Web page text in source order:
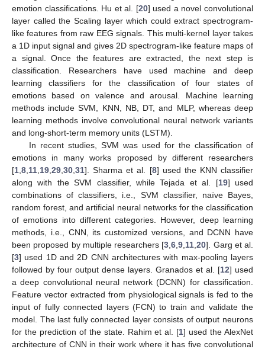
emotion classifications. Hu et al. [20] used a novel convolutional
layer called the Scaling layer which could extract spectrogram-
like features from raw EEG signals. This multi-kernel layer takes
a 1D input signal and gives 2D spectrogram-like feature maps of
a signal. Once the features are extracted, the next step is
classification. Researchers have used machine and deep
learning classifiers for the classification of four states of
emotions based on valence and arousal. Machine learning
methods include SVM, KNN, NB, DT, and MLP, whereas deep
learning methods involve convolutional neural network variants
and long-short-term memory units (LSTM).
In recent studies, SVM was used for the classification of
emotions in many works proposed by different researchers
[1,8,11,19,29,30,31]. Sharma et al. [8] used the KNN classifier
along with the SVM classifier, while Tejada et al. [19] used
combinations of classifiers, i.e., SVM classifier, naïve Bayes,
random forest, and artificial neural networks for the classification
of emotions into different categories. However, deep learning
methods, i.e., CNN, its customized versions, and DCNN have
been proposed by multiple researchers [3,6,9,11,20]. Garg et al.
[3] used 1D and 2D CNN architectures with max-pooling layers
followed by four output dense layers. Granados et al. [12] used
a deep convolutional neural network (DCNN) for classification.
Feature vector extracted from physiological signals is fed to the
input of fully connected layers (FCN) to train and validate the
model. The last fully connected layer consists of output neurons
for the prediction of the state. Rahim et al. [1] used the AlexNet
architecture of CNN in their work where it has five convolutional